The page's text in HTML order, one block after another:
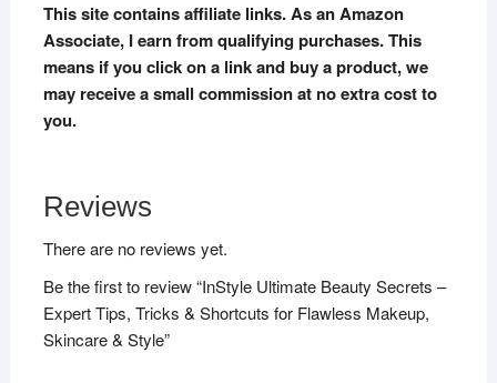
This site contains affiliate links. As an Amazon
Associate, I earn from qualifying purchases. This
means if you click on a link and buy a product, we
may receive a small commission at no extra cost to
you.
Reviews
There are no reviews yet.
Be the first to review “InStyle Ultimate Beauty Secrets –
Expert Tips, Tricks & Shortcuts for Flawless Makeup,
Skincare & Style”